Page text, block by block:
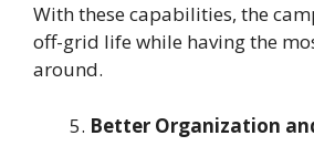
With these capabilities, the
off-grid life while having the
around.
Better Organization